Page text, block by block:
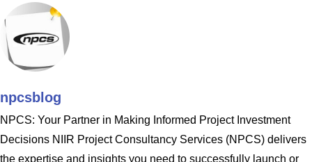
npcsblog
NPCS: Your Partner in Making Informed Project Investment
Decisions NIIR Project Consultancy Services (NPCS) delivers
the expertise and insights you need to successfully launch or